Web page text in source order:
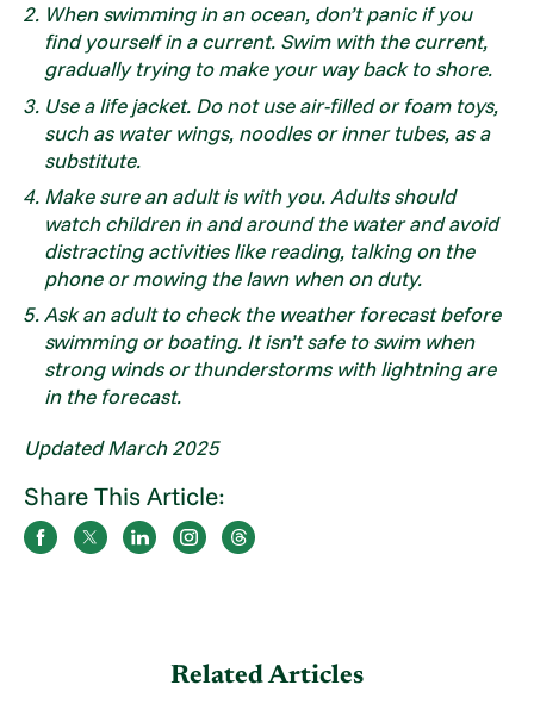
When swimming in an ocean, don’t panic if you
find yourself in a current. Swim with the current,
gradually trying to make your way back to shore.
Use a life jacket. Do not use air-filled or foam toys,
such as water wings, noodles or inner tubes, as a
substitute.
Make sure an adult is with you. Adults should
watch children in and around the water and avoid
distracting activities like reading, talking on the
phone or mowing the lawn when on duty.
Ask an adult to check the weather forecast before
swimming or boating. It isn’t safe to swim when
strong winds or thunderstorms with lightning are
in the forecast.
Updated March 2025
Share This Article:
Related Articles